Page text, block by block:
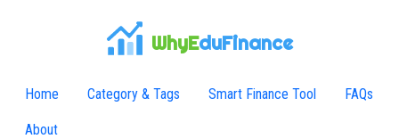
WhyEduFinance
Home Category & Tags Smart Finance Tool FAQs
About